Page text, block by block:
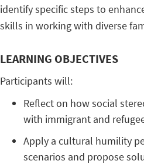
identify specific steps to
skills in working with diverse
LEARNING OBJECTIVES
Participants will:
Reflect on how social
with immigrant and
Apply a cultural humility
scenarios and propose